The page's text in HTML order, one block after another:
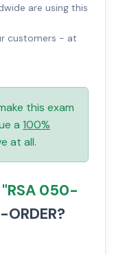
are using this
customers - at
this exam
a 100%
at all.
"RSA 050-
ORDER?